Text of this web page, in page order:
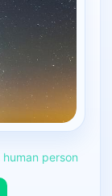
human person